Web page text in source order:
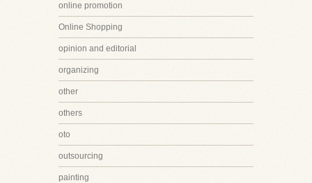
online promotion
Online Shopping
opinion and editorial
organizing
other
others
oto
outsourcing
painting